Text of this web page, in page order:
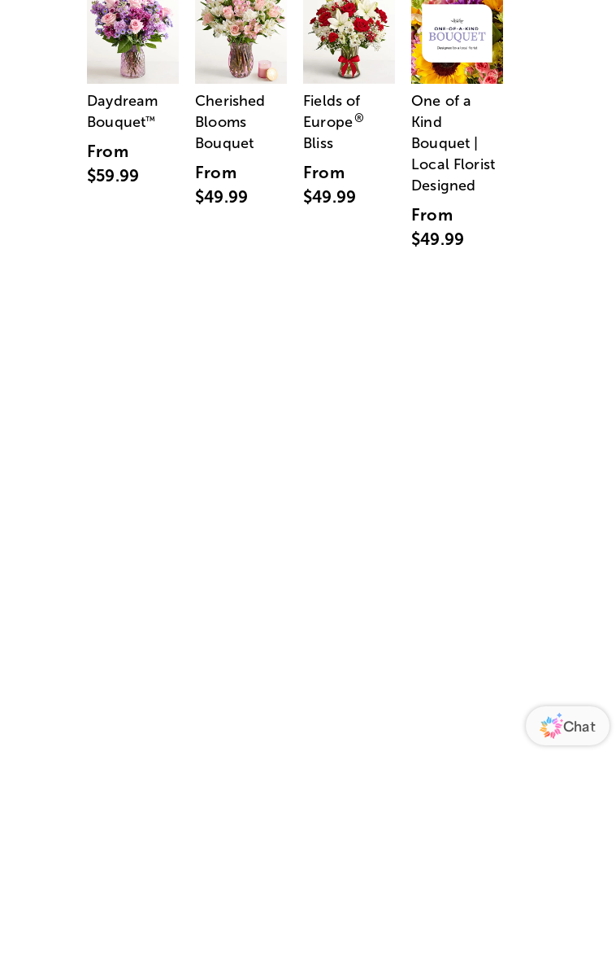
Daydream
Bouquet™
From
$59.99
Cherished
Blooms
Bouquet
From
$49.99
Fields of
Europe®
Bliss
From
$49.99
One of a
Kind
Bouquet |
Local Florist
Designed
From
$49.99